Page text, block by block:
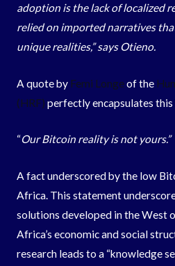
adoption is the lack of localized
relied on imported narratives
unique realities,” says Otieno.
A quote by Femi Longeof the
(HRF) perfectly encapsulates this
“Our Bitcoin reality is not yours.”
A fact underscored by the low
Africa. This statement
solutions developed in the West
Africa’s economic and social
research leads to a “knowledge